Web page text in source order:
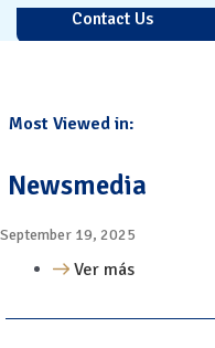
Contact Us
Most Viewed in:
Newsmedia
September 19, 2025
Ver más